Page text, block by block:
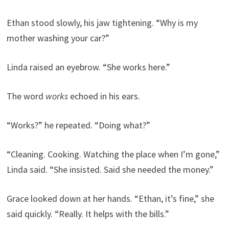
Ethan stood slowly, his jaw tightening. “Why is my
mother washing your car?”
Linda raised an eyebrow. “She works here.”
The word worksechoed in his ears.
“Works?” he repeated. “Doing what?”
“Cleaning. Cooking. Watching the place when I’m gone,”
Linda said. “She insisted. Said she needed the money.”
Grace looked down at her hands. “Ethan, it’s fine,” she
said quickly. “Really. It helps with the bills.”